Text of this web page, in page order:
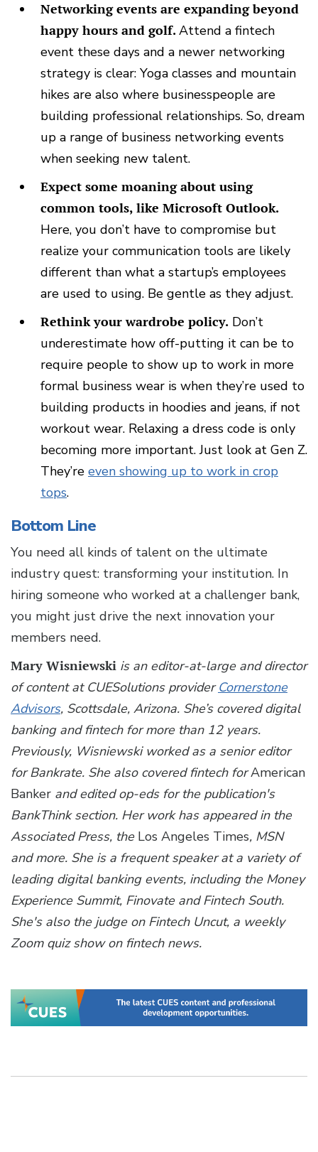
Networking events are expanding beyond
happy hours and golf.Attend a fintech
event these days and a newer networking
strategy is clear: Yoga classes and mountain
hikes are also where businesspeople are
building professional relationships. So, dream
up a range of business networking events
when seeking new talent.
Expect some moaning about using
common tools, like Microsoft Outlook.
Here, you don’t have to compromise but
realize your communication tools are likely
different than what a startup’s employees
are used to using. Be gentle as they adjust.
Rethink your wardrobe policy. Don’t
underestimate how off-putting it can be to
require people to show up to work in more
formal business wear is when they’re used to
building products in hoodies and jeans, if not
workout wear. Relaxing a dress code is only
becoming more important. Just look at Gen Z.
They’re even showing up to work in crop
tops.
Bottom Line
You need all kinds of talent on the ultimate
industry quest: transforming your institution. In
hiring someone who worked at a challenger bank,
you might just drive the next innovation your
members need.
Mary Wisniewski is an editor-at-large and director
of content at CUESolutions providerCornerstone
Advisors, Scottsdale, Arizona. She’s covered digital
banking and fintech for more than 12 years.
Previously, Wisniewski worked as a senior editor
for Bankrate. She also covered fintech forAmerican
Banker and edited op-eds for the publication's
BankThink section. Her work has appeared in the
Associated Press, the Los Angeles Times, MSN
and more. She is a frequent speaker at a variety of
leading digital banking events, including the Money
Experience Summit, Finovate and Fintech South.
She's also the judge on Fintech Uncut, a weekly
Zoom quiz show on fintech news.